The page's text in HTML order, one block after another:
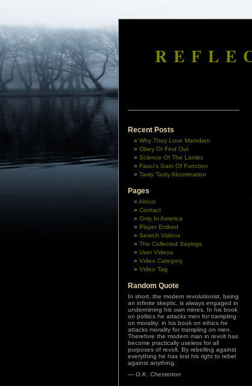
Recent Posts
Why They Love Mamdani
Obey Or Find Out
Science Of The Lambs
Fauci’s Gain Of Function
Tasty Tasty Abomination
Pages
About
Contact
Only In America
Player Embed
Search Videos
The Collected Sayings
User Videos
Video Category
Video Tag
Random Quote
In short, the modern revolutionist, being
an infinite skeptic, is always engaged in
undermining his own mines. In his book
on politics he attacks men for trampling
on morality; in his book on ethics he
attacks morality for trampling on men.
Therefore the modern man in revolt has
become practically useless for all
purposes of revolt. By rebelling against
everything he has lost his right to rebel
against anything.
— G.K. Chesterton